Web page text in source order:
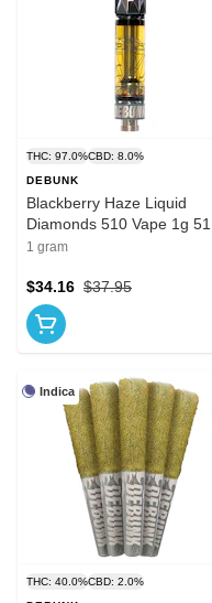
THC: 97.0%CBD: 8.0%
DEBUNK
Blackberry Haze Liquid
Diamonds 510 Vape 1g 510
Thread Cartridges
1 gram
$37.95
$34.16
Indica
THC: 40.0%CBD: 2.0%